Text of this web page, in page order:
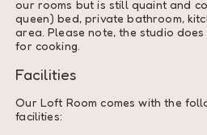
our rooms but is still quaint and
queen) bed, private bathroom,
area. Please note, the studio
for cooking.
Facilities
Our Loft Room comes with the
facilities: